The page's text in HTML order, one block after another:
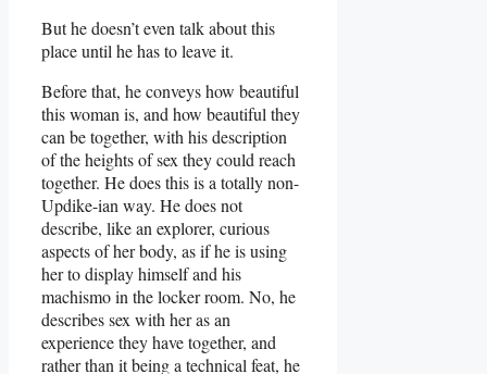
But he doesn’t even talk about this
place until he has to leave it.
Before that, he conveys how beautiful
this woman is, and how beautiful they
can be together, with his description
of the heights of sex they could reach
together. He does this is a totally non-
Updike-ian way. He does not
describe, like an explorer, curious
aspects of her body, as if he is using
her to display himself and his
machismo in the locker room. No, he
describes sex with her as an
experience they have together, and
rather than it being a technical feat, he